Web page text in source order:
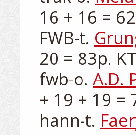
16 + 16 =
FWB-t.
20 = 83p.
fwb-o. A.D.
+ 19 + 19 =
hann-t.